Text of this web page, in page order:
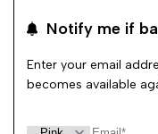
Notify me if
Enter your email
becomes available